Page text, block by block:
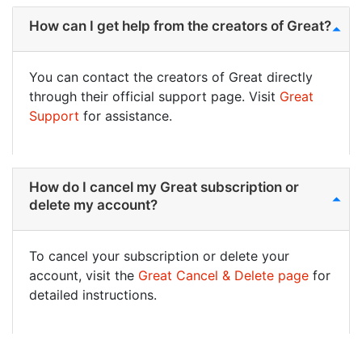
How can I get help from the creators of Great?
You can contact the creators of Great directly
through their official support page. Visit Great
Support for assistance.
How do I cancel my Great subscription or
delete my account?
To cancel your subscription or delete your
account, visit the Great Cancel & Delete page for
detailed instructions.